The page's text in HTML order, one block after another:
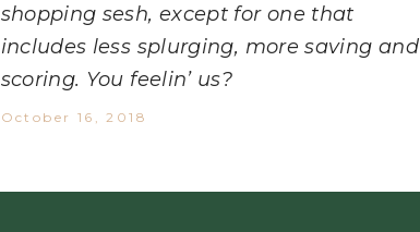
shopping sesh, except for one that
includes less splurging, more saving and
scoring. You feelin’ us?
October 16, 2018